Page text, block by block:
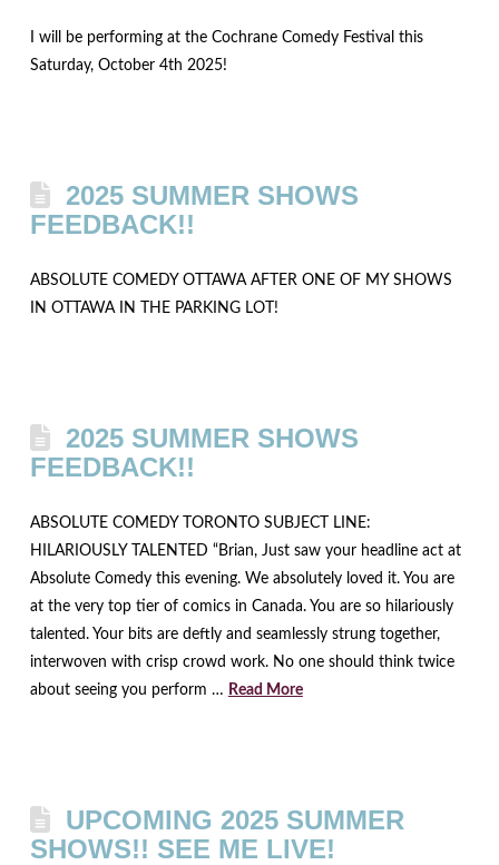
I will be performing at the Cochrane Comedy Festival this
Saturday, October 4th 2025!
2025 SUMMER SHOWS
FEEDBACK!!
ABSOLUTE COMEDY OTTAWA AFTER ONE OF MY SHOWS
IN OTTAWA IN THE PARKING LOT!
2025 SUMMER SHOWS
FEEDBACK!!
ABSOLUTE COMEDY TORONTO SUBJECT LINE:
HILARIOUSLY TALENTED “Brian, Just saw your headline act at
Absolute Comedy this evening. We absolutely loved it. You are
at the very top tier of comics in Canada. You are so hilariously
talented. Your bits are deftly and seamlessly strung together,
interwoven with crisp crowd work. No one should think twice
about seeing you perform … Read More
UPCOMING 2025 SUMMER
SHOWS!! SEE ME LIVE!